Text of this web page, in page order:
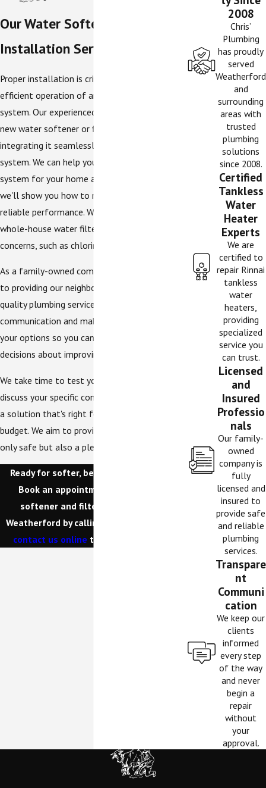
Our Water Softener & Filter
Installation Services
Proper installation is critical for effective and
efficient operation of any water treatment
system. Our experienced plumbers install your
new water softener or filter correctly,
integrating it seamlessly into your plumbing
system. We can help you choose the right size
system for your home and family size, and
we'll show you how to maintain it for years of
reliable performance. We can also install
whole-house water filters to address other
concerns, such as chlorine taste.
As a family-owned company, we're dedicated
to providing our neighbors with honest, high-
quality plumbing services. We believe in clear
communication and make sure you understand
your options so you can make informed
decisions about improving your home's water.
We take time to test your water's hardness,
discuss your specific concerns, and recommend
a solution that's right for your family and your
budget. We aim to provide water that is not
only safe but also a pleasure to use every day.
Ready for softer, better-tasting water?
Book an appointment for our water
softener and filter installations in
Weatherford by calling
contact us online to schedule service.
2008
Chris’
Plumbing
has proudly
served
Weatherford
and
surrounding
areas with
trusted
plumbing
solutions
since 2008.
Certified
Tankless
Water
Heater
Experts
We are
certified to
repair Rinnai
tankless
water
heaters,
providing
specialized
service you
can trust.
Licensed
and
Insured
Professio
nals
Our family-
owned
company is
fully
licensed and
insured to
provide safe
and reliable
plumbing
services.
Transpare
nt
Communi
cation
We keep our
clients
informed
every step
of the way
and never
begin a
repair
without
your
approval.